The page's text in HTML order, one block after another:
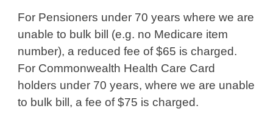
For Pensioners under 70 years where we are
unable to bulk bill (e.g. no Medicare item
number), a reduced fee of $65 is charged.
For Commonwealth Health Care Card
holders under 70 years, where we are unable
to bulk bill, a fee of $75 is charged.